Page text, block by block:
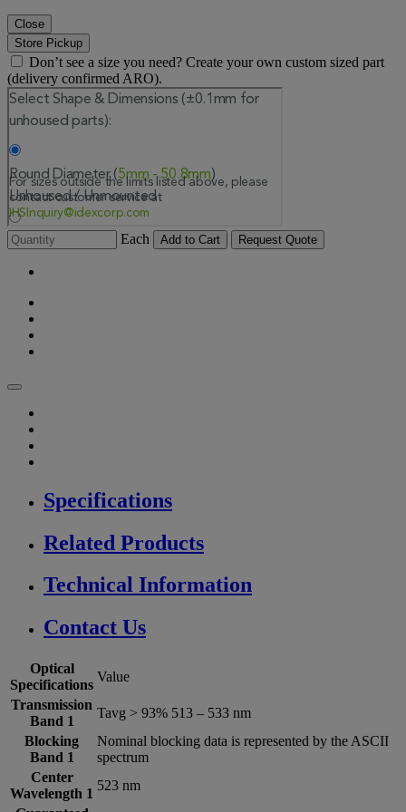
Close
Store Pickup
Don’t see a size you need? Create your own custom sized part
(delivery confirmed ARO).
Each Add to Cart Request Quote
Specifications
Related Products
Technical Information
Contact Us
Optical
Specifications
Value
Transmission
Band 1
Tavg > 93% 513 – 533 nm
Blocking
Band 1
Nominal blocking data is represented by the ASCII
spectrum
Center
Wavelength 1
523 nm